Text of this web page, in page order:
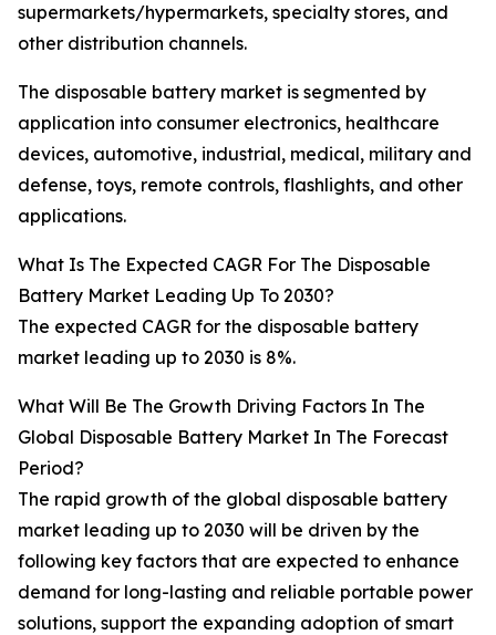
supermarkets/hypermarkets, specialty stores, and
other distribution channels.
The disposable battery market is segmented by
application into consumer electronics, healthcare
devices, automotive, industrial, medical, military and
defense, toys, remote controls, flashlights, and other
applications.
What Is The Expected CAGR For The Disposable
Battery Market Leading Up To 2030?
The expected CAGR for the disposable battery
market leading up to 2030 is 8%.
What Will Be The Growth Driving Factors In The
Global Disposable Battery Market In The Forecast
Period?
The rapid growth of the global disposable battery
market leading up to 2030 will be driven by the
following key factors that are expected to enhance
demand for long-lasting and reliable portable power
solutions, support the expanding adoption of smart